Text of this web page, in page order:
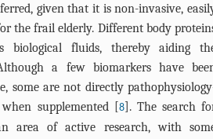
given that it is non-invasive,
the frail elderly. Different body
biological fluids, thereby aiding
a few biomarkers have
some are not directly
supplemented [8]. The search
of active research, with